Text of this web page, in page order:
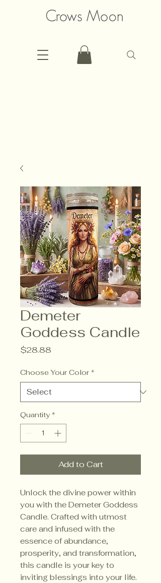
Demeter
Goddess Candle
$28.88
Choose Your Color *
Quantity *
Add to Cart
Unlock the divine power within
you with the Demeter Goddess
Candle. Crafted with utmost
care and infused with the
essence of abundance,
prosperity, and transformation,
this candle is your key to
inviting blessings into your life.